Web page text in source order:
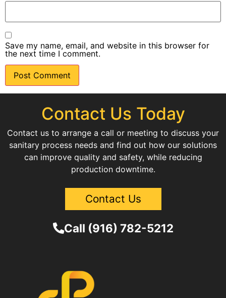
Save my name, email, and website in this browser for
the next time I comment.
Contact Us Today
Contact us to arrange a call or meeting to discuss your
sanitary process needs and find out how our solutions
can improve quality and safety, while reducing
production downtime.
Contact Us
Call (916) 782-5212